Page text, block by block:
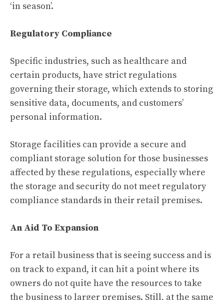
‘in season’.
Regulatory Compliance
Specific industries, such as healthcare and
certain products, have strict regulations
governing their storage, which extends to storing
sensitive data, documents, and customers’
personal information.
Storage facilities can provide a secure and
compliant storage solution for those businesses
affected by these regulations, especially where
the storage and security do not meet regulatory
compliance standards in their retail premises.
An Aid To Expansion
For a retail business that is seeing success and is
on track to expand, it can hit a point where its
owners do not quite have the resources to take
the business to larger premises. Still, at the same